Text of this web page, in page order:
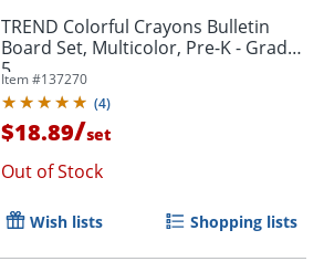
Order by 5pm and get it
TREND Colorful Crayons Bulletin
Board Set, Multicolor, Pre-K - Grade
5
Item #137270
(4)
$18.89/set
Out of Stock
Wish lists Shopping lists